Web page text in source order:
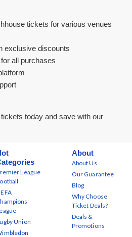
tickets for various venues
exclusive discounts
all purchases
today and save with our
League
Union
About
About Us
Our Guarantee
Blog
Why Choose
Ticket Deals?
Deals &
Promotions